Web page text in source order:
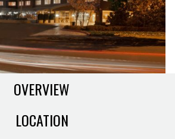
OVERVIEW
LOCATION